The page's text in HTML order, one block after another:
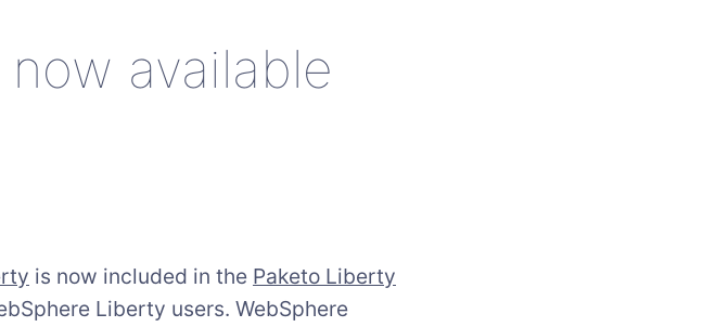
available
is now included in the Paketo Liberty
Liberty users. WebSphere